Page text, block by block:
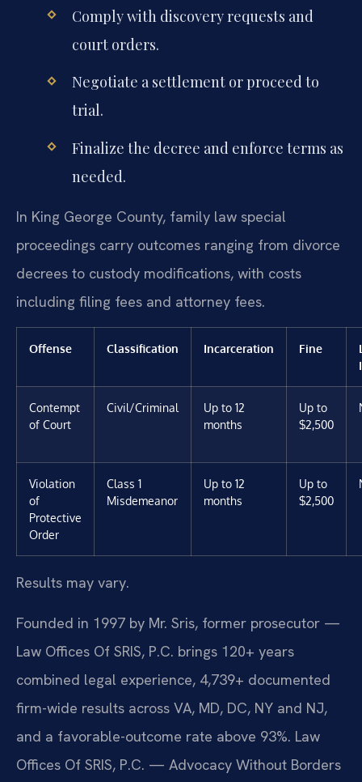
Comply with discovery requests and
court orders.
Negotiate a settlement or proceed to
trial.
Finalize the decree and enforce terms as
needed.
In King George County, family law special
proceedings carry outcomes ranging from divorce
decrees to custody modifications, with costs
including filing fees and attorney fees.
Offense Classification Incarceration Fine
Contempt
of Court
Civil/Criminal
Up to 12
months
Up to
$2,500
Violation
of
Protective
Order
Class 1
Misdemeanor
Up to 12
months
Up to
$2,500
Results may vary.
Founded in 1997 by Mr. Sris, former prosecutor —
Law Offices Of SRIS, P.C. brings 120+ years
combined legal experience, 4,739+ documented
firm-wide results across VA, MD, DC, NY and NJ,
and a favorable-outcome rate above 93%. Law
Offices Of SRIS, P.C. — Advocacy Without Borders